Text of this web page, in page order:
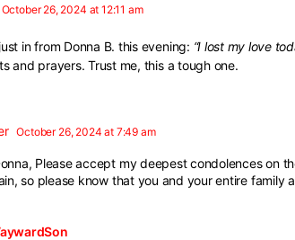
October 26, 2024 at 12:11 am
in from Donna B. this evening: “I lost my love
and prayers. Trust me, this a tough one.
October 26, 2024 at 7:49 am
Please accept my deepest condolences on
so please know that you and your entire family